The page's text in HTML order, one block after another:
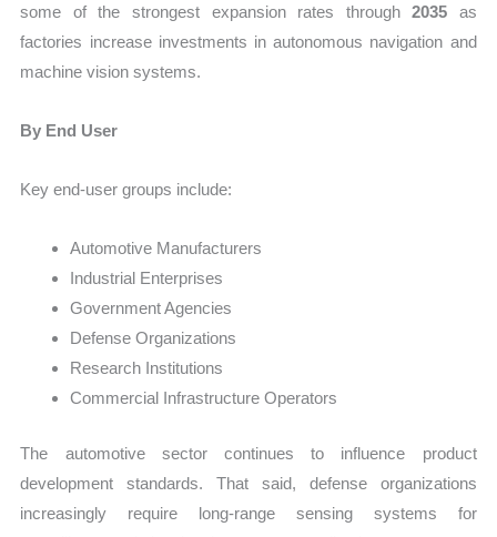
some of the strongest expansion rates through2035 as
factories increase investments in autonomous navigation and
machine vision systems.
By End User
Key end-user groups include:
Automotive Manufacturers
Industrial Enterprises
Government Agencies
Defense Organizations
Research Institutions
Commercial Infrastructure Operators
The automotive sector continues to influence product
development standards. That said, defense organizations
increasingly require long-range sensing systems for